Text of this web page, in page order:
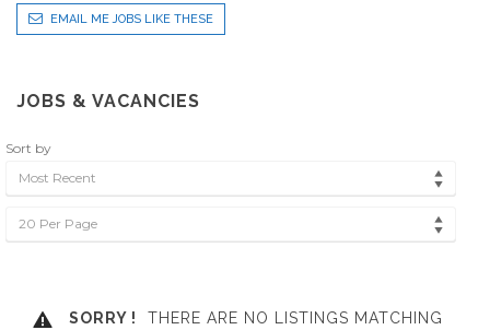
EMAIL ME JOBS LIKE THESE
JOBS & VACANCIES
Sort by
Most Recent
20 Per Page
SORRY !
THERE ARE NO LISTINGS MATCHING